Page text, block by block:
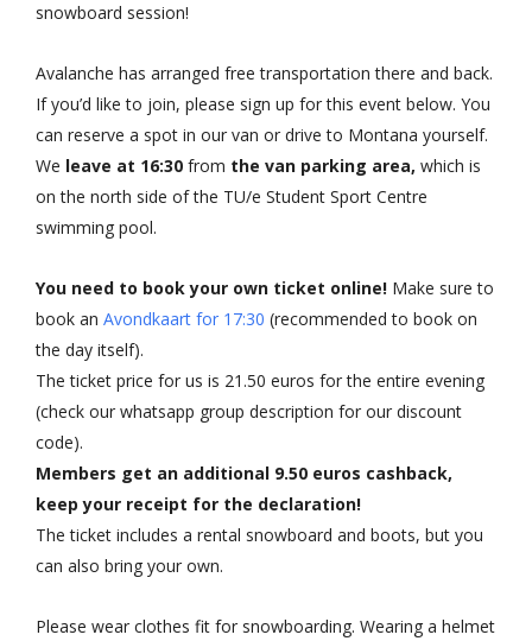
snowboard session!
Avalanche has arranged free transportation there and back.
If you’d like to join, please sign up for this event below. You
can reserve a spot in our van or drive to Montana yourself.
We leave at 16:30 from the van parking area, which is
on the north side of the TU/e Student Sport Centre
swimming pool.
You need to book your own ticket online! Make sure to
book an Avondkaart for 17:30 (recommended to book on
the day itself).
The ticket price for us is 21.50 euros for the entire evening
(check our whatsapp group description for our discount
code).
Members get an additional 9.50 euros cashback,
keep your receipt for the declaration!
The ticket includes a rental snowboard and boots, but you
can also bring your own.
Please wear clothes fit for snowboarding. Wearing a helmet